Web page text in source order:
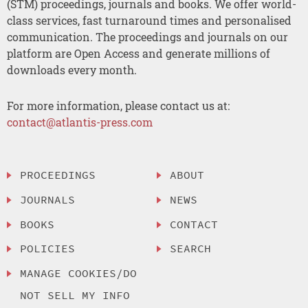
(STM) proceedings, journals and books. We offer world-
class services, fast turnaround times and personalised
communication. The proceedings and journals on our
platform are Open Access and generate millions of
downloads every month.
For more information, please contact us at:
contact@atlantis-press.com
PROCEEDINGS
JOURNALS
BOOKS
POLICIES
MANAGE COOKIES/DO
NOT SELL MY INFO
ABOUT
NEWS
CONTACT
SEARCH